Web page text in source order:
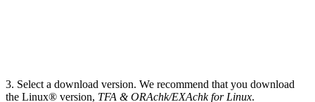
3. Select a download version. We recommend that you download
the Linux® version, TFA & ORAchk/EXAchk for Linux.